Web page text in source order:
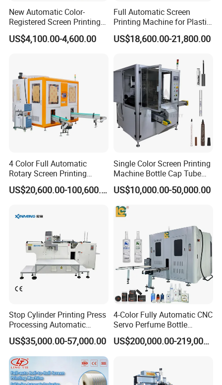
New Automatic Color-
Registered Screen Printing
Machine for Customized
Logo Paper Plastic Glass
US$4,100.00-4,600.00
Full Automatic Screen
Printing Machine for Plastic
Paper Foaming Cup Screen
Printer
US$18,600.00-21,800.00
4 Color Full Automatic
Rotary Screen Printing
Machine for Tubes, Cups,
Bottles
US$20,600.00-100,600.00
Single Color Screen Printing
Machine Bottle Cap Tube
Jar Pen Automatic Silk
Rotary Hot Stamping
Machine
US$10,000.00-50,000.00
Stop Cylinder Printing Press
Processing Automatic
Screen Printer Screen
Printing Machine
US$35,000.00-57,000.00
4-Color Fully Automatic CNC
Servo Perfume Bottle
Screen Printing Machine
and Suitable for Bottles ofUS$200,000.00-219,000.00